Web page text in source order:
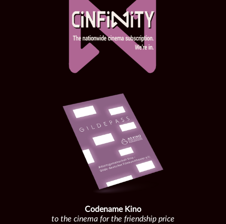
Codename Kino
to the cinema for the friendship price